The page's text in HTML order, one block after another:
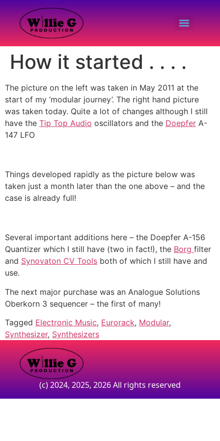
How it started . . . .
The picture on the left was taken in May 2011 at the
start of my ‘modular journey’. The right hand picture
was taken today. Quite a lot of changes although I still
have the Tip Top Audio oscillators and the Doepfer A-
147 LFO
Things developed rapidly as the picture below was
taken just a month later than the one above – and the
case is already full!
Several important additions here – the Doepfer A-156
Quantizer which I still have (two in fact!), the Borg filter
and Synovaton CV Tools both of which I still have and
use.
The next major purchase was an Analogue Solutions
Oberkorn 3 sequencer – the first of many!
Tagged Electronic Music, Eurorack, Modular,
Synthesizer, Synthesizers
(c) 2024, 2025, 2026 All rights reserved